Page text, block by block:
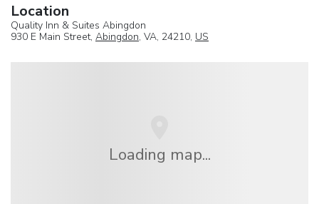
Location
Quality Inn & Suites Abingdon
930 E Main Street, Abingdon, VA, 24210, US
Loading map...